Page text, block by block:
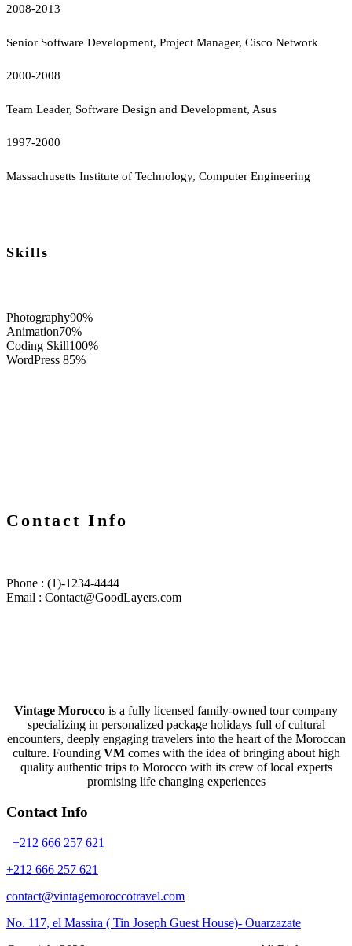
2008-2013
Senior Software Development, Project Manager, Cisco Network
2000-2008
Team Leader, Software Design and Development, Asus
1997-2000
Massachusetts Institute of Technology, Computer Engineering
Skills
Photography90%
Animation70%
Coding Skill100%
WordPress 85%
Contact Info
Phone : (1)-1234-4444
Email : Contact@GoodLayers.com
Vintage Morocco is a fully licensed family-owned tour company
specializing in personalized package holidays full of cultural
encounters, deeply engaging travelers into the heart of the Moroccan
culture. Founding VMcomes with the idea of bringing about high
quality authentic trips to Morocco with its crew of local experts
promising life changing experiences
Contact Info
+212 666 257 621
+212 666 257 621
contact@vintagemoroccotravel.com
No. 117, el Massira ( Tin Joseph Guest House)- Ouarzazate